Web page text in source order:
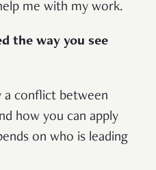
me with my work.
the way you see
a conflict between
how you can apply
on who is leading